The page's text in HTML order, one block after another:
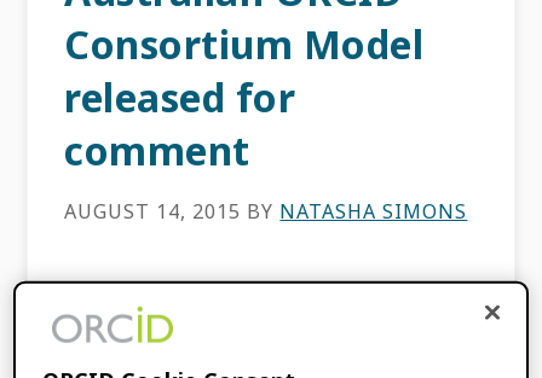
Consortium Model
released for
comment
AUGUST 14, 2015 BY NATASHA SIMONS
This content is more than three years old.
The information contained in this post may
be inaccurate. Back in April, I wrote a